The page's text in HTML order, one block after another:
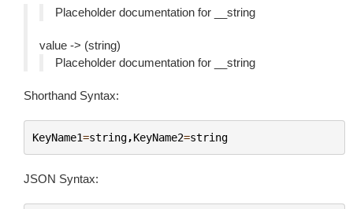
Placeholder documentation for __string
value -> (string)
Placeholder documentation for __string
Shorthand Syntax:
KeyName1=string,KeyName2=string
JSON Syntax: